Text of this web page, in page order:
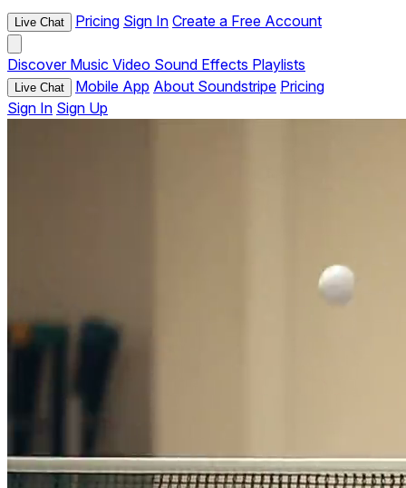
Live Chat Pricing Sign In Create a Free Account
Discover Music Video Sound Effects Playlists
Live Chat Mobile App About Soundstripe Pricing
Sign In Sign Up